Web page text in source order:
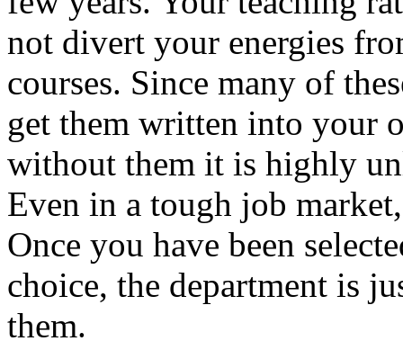
not divert your energies
courses. Since many of
get them written into your
without them it is highly
Even in a tough job
Once you have been
choice, the department is
them.